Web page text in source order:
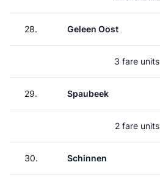
28. Geleen Oost
3 fare units
29. Spaubeek
2 fare units
30. Schinnen